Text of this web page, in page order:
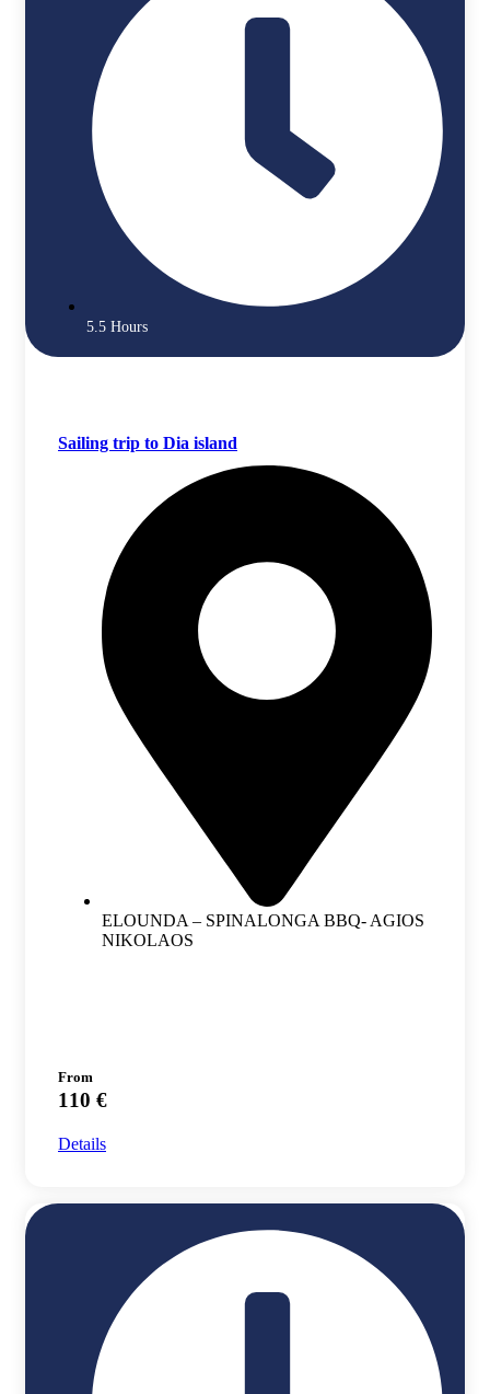
5.5 Hours
Sailing trip to Dia island
ELOUNDA – SPINALONGA BBQ- AGIOS
NIKOLAOS
From
110 €
Details